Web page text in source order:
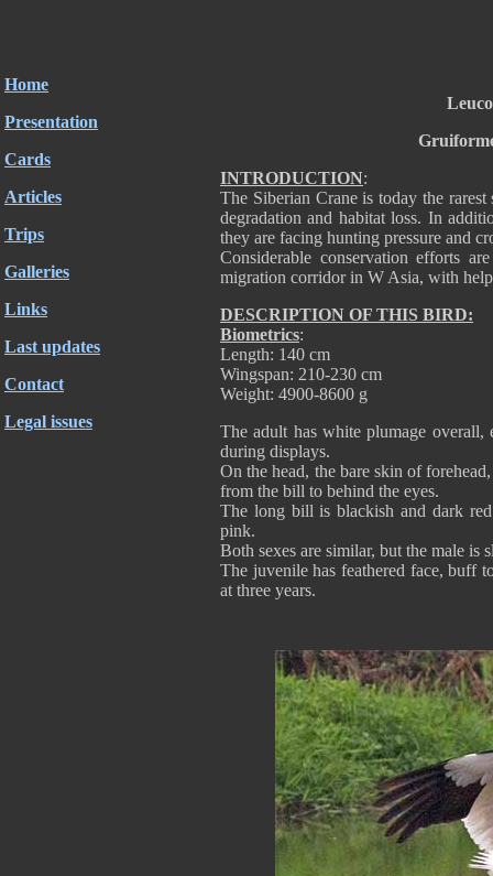
Home
Presentation
Cards
Articles
Trips
Galleries
Links
Last updates
Contact
Legal issues
INTRODUCTION:
The Siberian Crane is today the
degradation and habitat loss. In
they are facing hunting pressure and
Considerable conservation efforts
migration corridor in W Asia, with
DESCRIPTION OF THIS BIRD:
Biometrics:
Length: 140 cm
Wingspan: 210-230 cm
Weight: 4900-8600 g
The adult has white plumage
during displays.
On the head, the bare skin of
from the bill to behind the eyes.
The long bill is blackish and dark
pink.
Both sexes are similar, but the male is
The juvenile has feathered face, buff
at three years.